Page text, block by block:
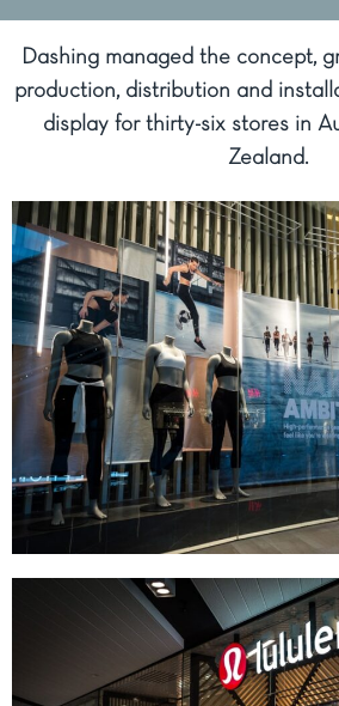
Dashing managed the concept,
production, distribution and
display for thirty-six stores in
Zealand.